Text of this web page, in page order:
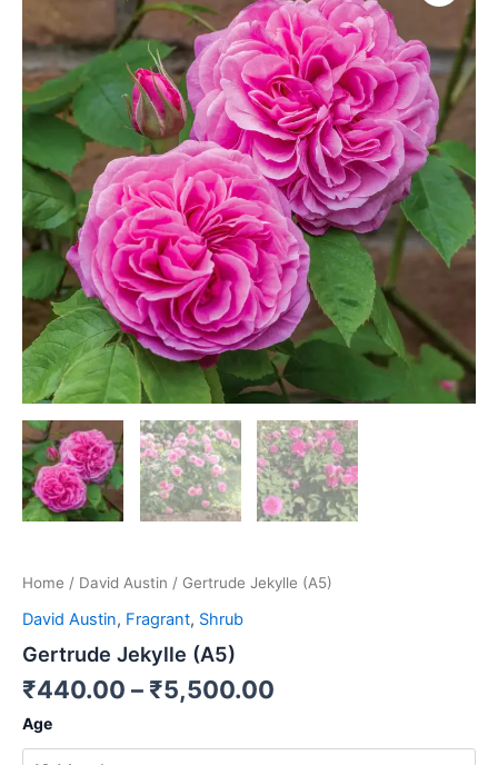
Home / David Austin / Gertrude Jekylle (A5)
David Austin, Fragrant, Shrub
Gertrude Jekylle (A5)
₹440.00 – ₹5,500.00
Age
(A5)
quantity